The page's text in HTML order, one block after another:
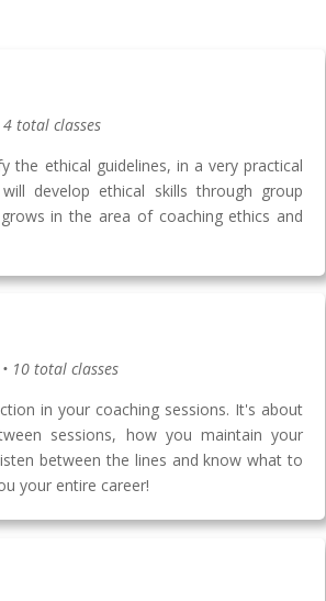
total classes
the ethical guidelines, in a very practical
develop ethical skills through group
in the area of coaching ethics and
10 total classes
in your coaching sessions. It's about
sessions, how you maintain your
between the lines and know what to
your entire career!